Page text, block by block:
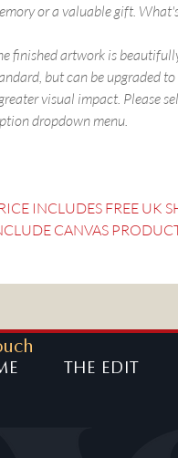
or a valuable gift.
finished artwork is
but can be upgraded
visual impact. Please
dropdown menu.
INCLUDES FREE UK
CANVAS
THE EDIT